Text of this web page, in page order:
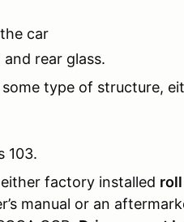
car
rear glass.
type of structure,
103.
factory installed
manual or an